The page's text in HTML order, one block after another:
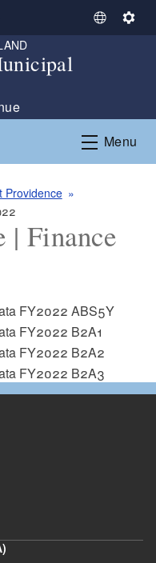
S
t
L
g
S
n
g
Menu
Providence
| Finance
FY2022 ABS5Y
FY2022 B2A1
FY2022 B2A2
FY2022 B2A3